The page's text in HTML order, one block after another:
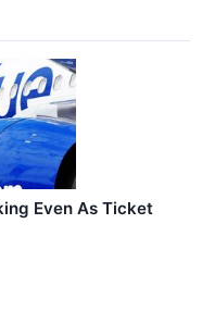
Even As Ticket